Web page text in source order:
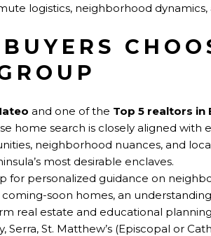
logistics, neighborhood
and one of the Top 5 realtors in
home search is closely aligned with
neighborhood nuances, and
most desirable enclaves.
for personalized guidance on
soon homes, an
real estate and educational
Serra, St. Matthew’s (Episcopal or